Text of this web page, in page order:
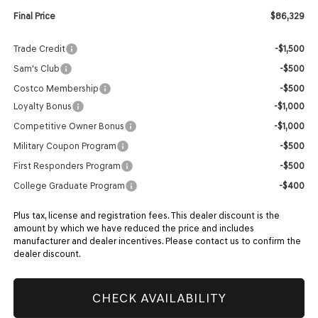
Final Price
$86,329
Trade Credit
-$1,500
Sam's Club
-$500
Costco Membership
-$500
Loyalty Bonus
-$1,000
Competitive Owner Bonus
-$1,000
Military Coupon Program
-$500
First Responders Program
-$500
College Graduate Program
-$400
Plus tax, license and registration fees. This dealer discount is the
amount by which we have reduced the price and includes
manufacturer and dealer incentives. Please contact us to confirm the
dealer discount.
CHECK AVAILABILITY